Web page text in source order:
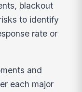
blackout
to identify
rate or
and
each major